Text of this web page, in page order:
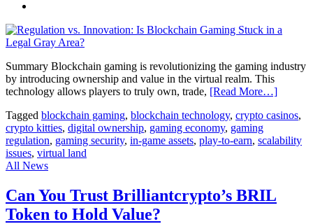
Summary Blockchain gaming is revolutionizing the gaming industry
by introducing ownership and value in the virtual realm. This
technology allows players to truly own, trade, [Read More…]
Tagged blockchain gaming, blockchain technology, crypto casinos,
crypto kitties, digital ownership, gaming economy, gaming
regulation, gaming security, in-game assets, play-to-earn, scalability
issues, virtual land
All News
Can You Trust Brilliantcrypto’s BRIL
Token to Hold Value?